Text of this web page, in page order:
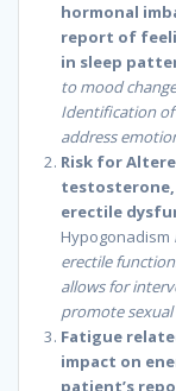
hormonal
report of
in sleep
to mood
Identification
address
Risk for
testosterone,
erectile
Hypogonadism
erectile
allows for
promote sexual
Fatigue
impact on
patient’s